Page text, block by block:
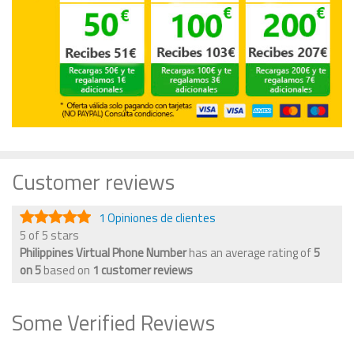
Customer reviews
1 Opiniones de clientes
5 of 5 stars
Philippines Virtual Phone Numberhas an average rating of5
on5based on 1 customer reviews
Some Verified Reviews